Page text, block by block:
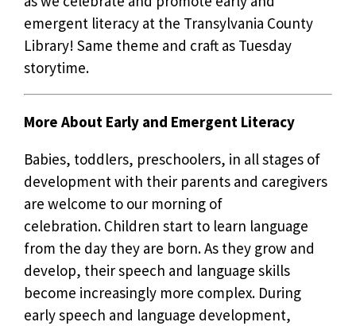
emergent literacy at the Transylvania County
Library! Same theme and craft as Tuesday
storytime.
More About Early and Emergent Literacy
Babies, toddlers, preschoolers, in all stages of
development with their parents and caregivers
are welcome to our morning of
celebration. Children start to learn language
from the day they are born. As they grow and
develop, their speech and language skills
become increasingly more complex. During
early speech and language development,